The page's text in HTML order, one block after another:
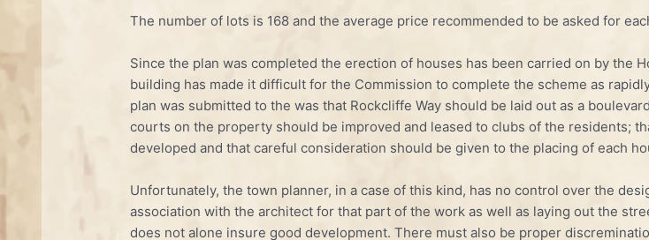
The number of lots is 168 and the average price recommended to be asked for
Since the plan was completed the erection of houses has been carried on by the
building has made it difficult for the Commission to complete the scheme as
plan was submitted to the was that Rockcliffe Way should be laid out as a
courts on the property should be improved and leased to clubs of the residents;
developed and that careful consideration should be given to the placing of each
Unfortunately, the town planner, in a case of this kind, has no control over the
association with the architect for that part of the work as well as laying out the
does not alone insure good development. There must also be proper